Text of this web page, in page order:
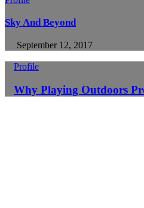
Sky And Beyond
September 12, 2017
Profile
Why Playing Outdoors